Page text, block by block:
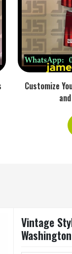
Customize
Vintage
Washington